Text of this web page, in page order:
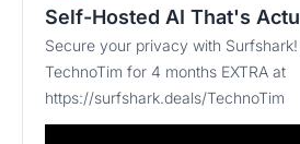
Self-Hosted AI That's
Secure your privacy with
TechnoTim for 4 months EXTRA at
https://surfshark.deals/TechnoTim